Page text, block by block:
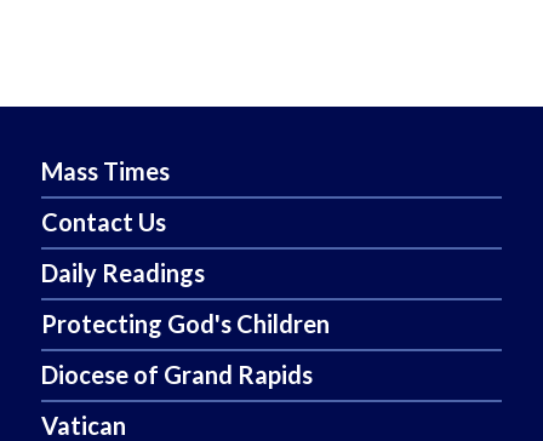
Mass Times
Contact Us
Daily Readings
Protecting God's Children
Diocese of Grand Rapids
Vatican